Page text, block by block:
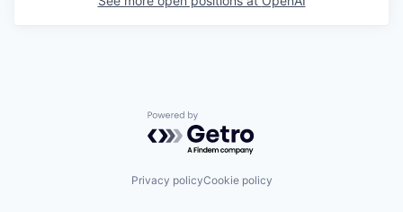
Powered by Getro.com
Privacy policyCookie policy